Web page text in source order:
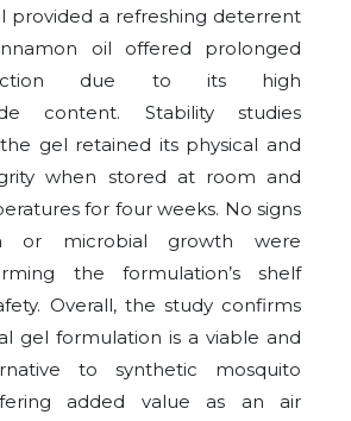
provided a refreshing deterrent
oil offered prolonged
due to its high
content. Stability studies
gel retained its physical and
when stored at room and
for four weeks. No signs
or microbial growth were
the formulation’s shelf
Overall, the study confirms
gel formulation is a viable and
to synthetic mosquito
added value as an air